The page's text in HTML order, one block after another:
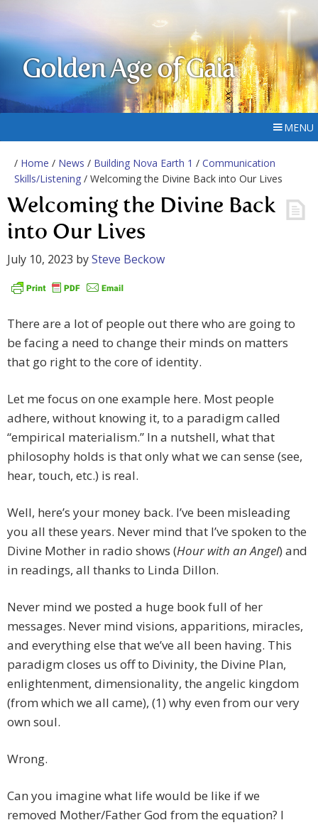
Golden Age of Gaia
MENU
/ Home / News / Building Nova Earth 1 / Communication
Skills/Listening / Welcoming the Divine Back into Our Lives
Welcoming the Divine Back
into Our Lives
July 10, 2023 bySteve Beckow
There are a lot of people out there who are going to
be facing a need to change their minds on matters
that go right to the core of identity.
Let me focus on one example here. Most people
adhere, without knowing it, to a paradigm called
“empirical materialism.” In a nutshell, what that
philosophy holds is that only what we can sense (see,
hear, touch, etc.) is real.
Well, here’s your money back. I’ve been misleading
you all these years. Never mind that I’ve spoken to the
Divine Mother in radio shows (Hour with an Angel) and
in readings, all thanks to Linda Dillon.
Never mind we posted a huge book full of her
messages. Never mind visions, apparitions, miracles,
and everything else that we’ve all been having. This
paradigm closes us off to Divinity, the Divine Plan,
enlightenment, dimensionality, the angelic kingdom
(from which we all came), (1) why even from our very
own soul.
Wrong.
Can you imagine what life would be like if we
removed Mother/Father God from the equation? I